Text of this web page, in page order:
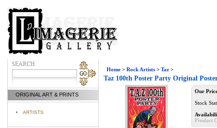
ORIGINAL ART & PRINTS
ARTISTS
Home > Rock Artists > Taz >
Taz 100th Poster Party Original
Our
Stock
Product